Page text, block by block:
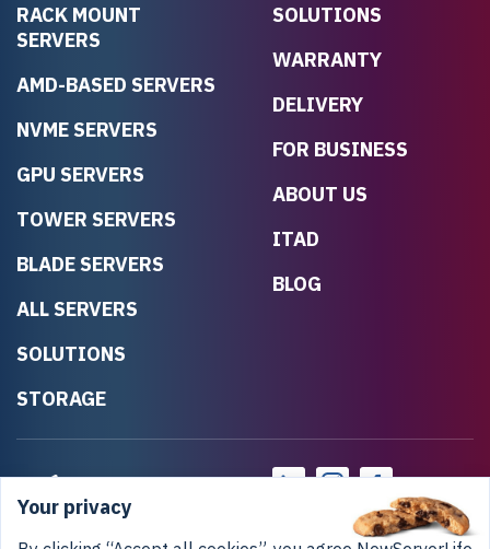
RACK MOUNT
SERVERS
AMD-BASED SERVERS
NVME SERVERS
GPU SERVERS
TOWER SERVERS
BLADE SERVERS
ALL SERVERS
SOLUTIONS
STORAGE
SOLUTIONS
WARRANTY
DELIVERY
FOR BUSINESS
ABOUT US
ITAD
BLOG
Your privacy